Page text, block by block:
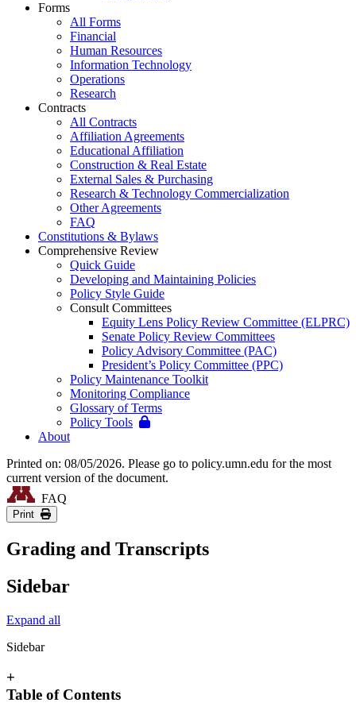
Forms
All Forms
Financial
Human Resources
Information Technology
Operations
Research
Contracts
All Contracts
Affiliation Agreements
Educational Affiliation
Construction & Real Estate
External Sales & Purchasing
Research & Technology Commercialization
Other Agreements
FAQ
Constitutions & Bylaws
Comprehensive Review
Quick Guide
Developing and Maintaining Policies
Policy Style Guide
Consult Committees
Equity Lens Policy Review Committee (ELPRC)
Senate Policy Review Committees
Policy Advisory Committee (PAC)
President’s Policy Committee (PPC)
Policy Maintenance Toolkit
Monitoring Compliance
Glossary of Terms
Policy Tools
About
Printed on: 08/05/2026. Please go to policy.umn.edu for the most
current version of the document.
FAQ
Print
Grading and Transcripts
Sidebar
Expand all
Sidebar
+
Table of Contents